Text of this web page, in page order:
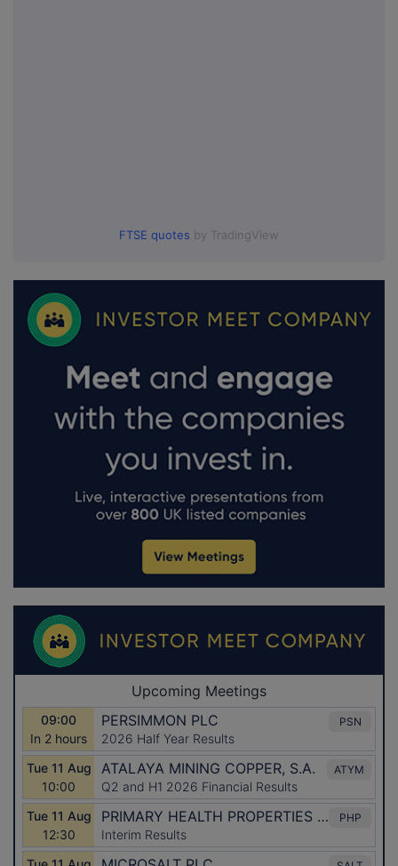
FTSE quotes by TradingView